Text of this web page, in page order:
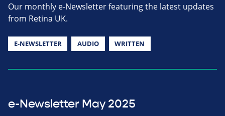
Our monthly e-Newsletter featuring the latest updates
from Retina UK.
E-NEWSLETTER AUDIO WRITTEN
e-Newsletter May 2025